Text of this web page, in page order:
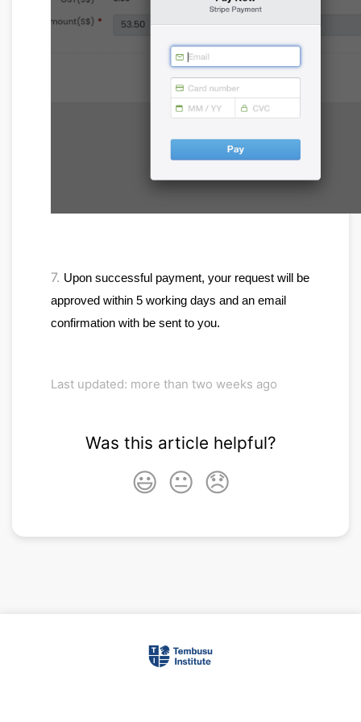
7. Upon successful payment, your request will be
approved within 5 working days and an email
confirmation with be sent to you.
Last updated: more than two weeks ago
Was this article helpful?
😃 😐 😞